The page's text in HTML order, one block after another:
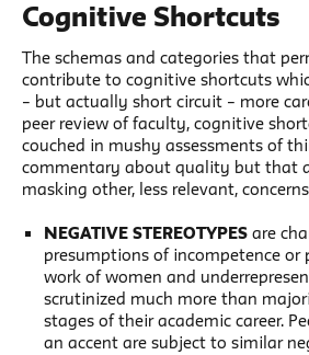
Cognitive Shortcuts
The schemas and categories that
contribute to cognitive shortcuts
– but actually short circuit – more
peer review of faculty, cognitive
couched in mushy assessments of
commentary about quality but that
masking other, less relevant,
NEGATIVE STEREOTYPES are
presumptions of incompetence or
work of women and
scrutinized much more than
stages of their academic career.
an accent are subject to similar